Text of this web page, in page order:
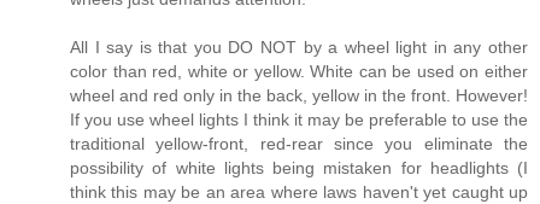
All I say is that you DO NOT by a wheel light in any other
color than red, white or yellow. White can be used on either
wheel and red only in the back, yellow in the front. However!
If you use wheel lights I think it may be preferable to use the
traditional yellow-front, red-rear since you eliminate the
possibility of white lights being mistaken for headlights (I
think this may be an area where laws haven't yet caught up